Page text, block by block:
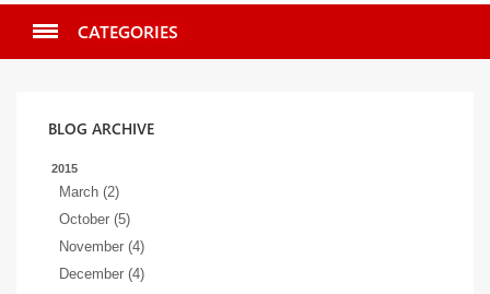
CATEGORIES
BLOG ARCHIVE
2015
March (2)
October (5)
November (4)
December (4)